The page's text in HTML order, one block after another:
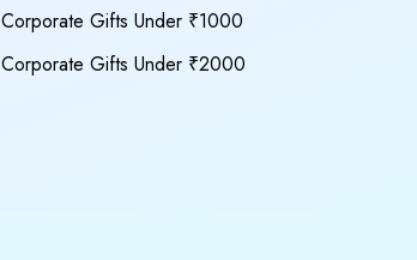
Corporate Gifts Under ₹1000
Corporate Gifts Under ₹2000